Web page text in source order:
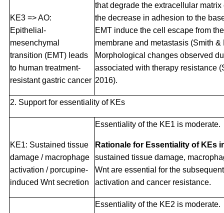
KE3 => AO:
Epithelial-
mesenchymal
transition (EMT) leads
to human treatment-
resistant gastric cancer
that degrade the extracellular
the decrease in adhesion to the
EMT induce the cell escape from
membrane and metastasis (Smith
Morphological changes observed
associated with therapy resistance
2016).
2. Support for essentiality of KEs
KE1: Sustained tissue
damage / macrophage
activation / porcupine-
induced Wnt secretion
Essentiality of the KE1 is moderate.
Rationale for Essentiality of KEs
sustained tissue damage,
Wnt are essential for the
activation and cancer resistance.
Essentiality of the KE2 is moderate.